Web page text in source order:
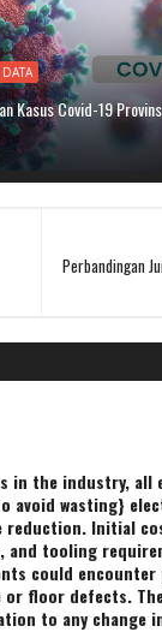
Kasus Covid-19
Perbandingan
in the industry,
avoid wasting}
Initial
tooling
could
floor defects.
to any change